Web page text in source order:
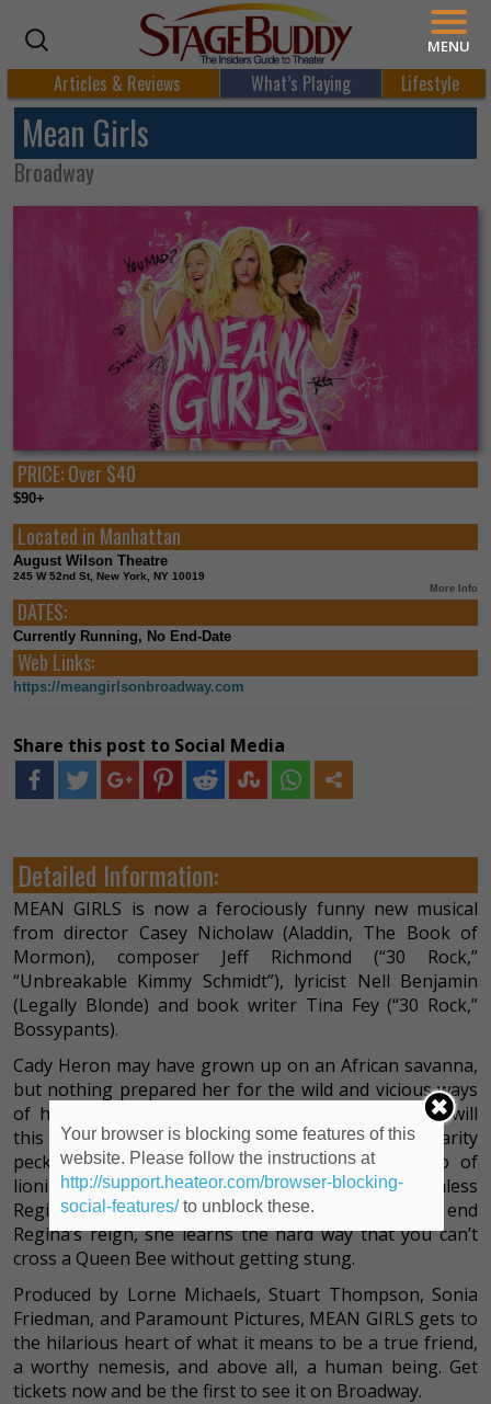
Articles & Reviews What’s Playing Lifestyle
Mean Girls
Broadway
PRICE:Over $40
$90+
Located in Manhattan
August Wilson Theatre
245 W 52nd St, New York, NY 10019
More Info
DATES:
Currently Running, No End-Date
Web Links:
https://meangirlsonbroadway.com
Share this post to Social Media
Detailed Information:
MEAN GIRLS is now a ferociously funny new musical
from director Casey Nicholaw (Aladdin, The Book of
Mormon), composer Jeff Richmond (“30 Rock,”
“Unbreakable Kimmy Schmidt”), lyricist Nell Benjamin
(Legally Blonde) and book writer Tina Fey (“30 Rock,”
Bossypants).
Cady Heron may have grown up on an African savanna,
but nothing prepared her for the wild and vicious ways
of her strange new home: suburban Illinois. How will
this naïve newbie rise to the top of the popularity
pecking order? By taking on The Plastics, a trio of
lionized frenemies led by the charming but ruthless
Regina George. But when Cady devises a plan to end
Regina’s reign, she learns the hard way that you can’t
cross a Queen Bee without getting stung.
Produced by Lorne Michaels, Stuart Thompson, Sonia
Friedman, and Paramount Pictures, MEAN GIRLS gets to
the hilarious heart of what it means to be a true friend,
a worthy nemesis, and above all, a human being. Get
tickets now and be the first to see it on Broadway.
MENU
Your browser is blocking some features of this
website. Please follow the instructions at
http://support.heateor.com/browser-blocking-
social-features/to unblock these.